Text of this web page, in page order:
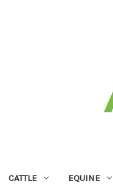
CATTLE EQUINE